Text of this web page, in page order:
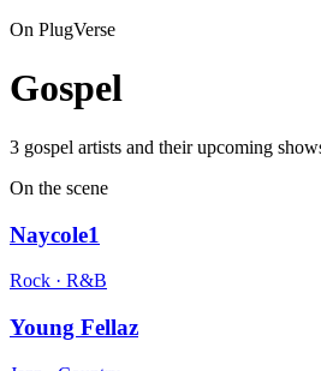
On PlugVerse
Gospel
3 gospel artists and their upcoming
On the scene
Naycole1
Rock · R&B
Young Fellaz